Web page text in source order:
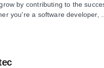
by contributing to the
you're a software developer, ...